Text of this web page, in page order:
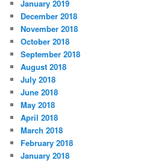
January 2019
December 2018
November 2018
October 2018
September 2018
August 2018
July 2018
June 2018
May 2018
April 2018
March 2018
February 2018
January 2018